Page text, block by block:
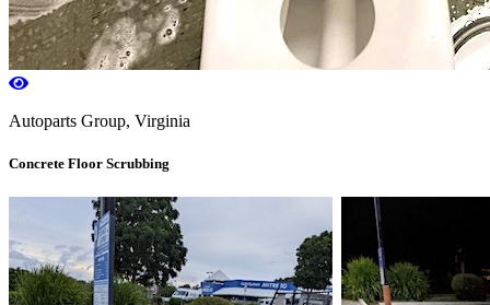
Autoparts Group, Virginia
Concrete Floor Scrubbing